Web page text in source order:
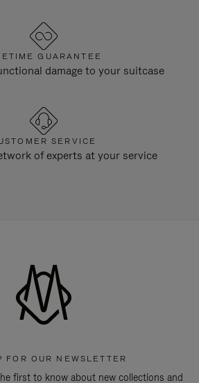
GUARANTEE
damage to your suitcase
SERVICE
of experts at your service
FOR OUR NEWSLETTER
first to know about new collections and